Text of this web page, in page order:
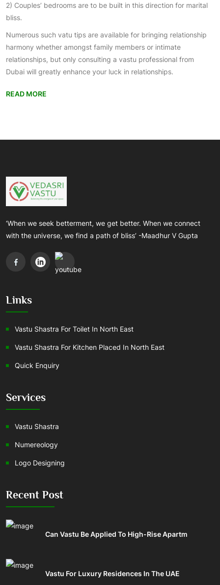
2) Couples’ bedrooms are to be built in this direction for marital
bliss.
Numerous such vatu tips are available for bringing relationship
harmony whether amongst family members or intimate
relationships, but only consulting a vastu professional from
Dubai will greatly enhance your luck in relationships.
READ MORE
‘When we seek betterment, we get better. When we connect
with the universe, we find a path of bliss’ -Maadhur V Gupta
Links
Vastu Shastra For Toilet In North East
Vastu Shastra For Kitchen Placed In North East
Quick Enquiry
Services
Vastu Shastra
Numereology
Logo Designing
Recent Post
Can Vastu Be Applied To High-Rise Apartm
Vastu For Luxury Residences In The UAE